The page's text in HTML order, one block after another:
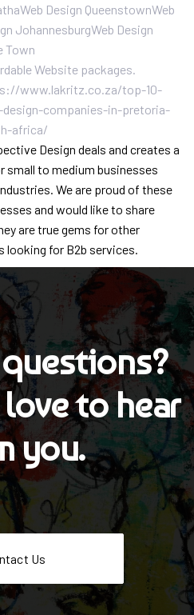
Web Design QueenstownWeb
JohannesburgWeb Design
Town
Website packages.
www.lakritz.co.za/top-10-
design-companies-in-pretoria-
africa/
Design deals and creates a
small to medium businesses
We are proud of these
and would like to share
are true gems for other
looking for B2b services.
to hear
you.
Us